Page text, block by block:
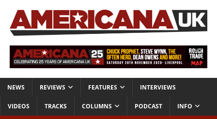
NEWS REVIEWS FEATURES INTERVIEWS
VIDEOS TRACKS COLUMNS PODCAST INFO